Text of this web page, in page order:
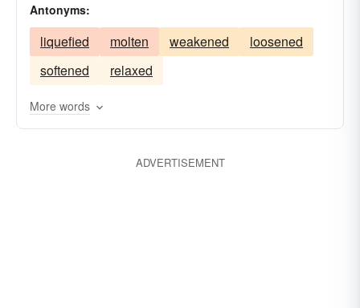
clotted
Antonyms:
liquefied molten weakened
loosened
softened
relaxed
More words
ADVERTISEMENT